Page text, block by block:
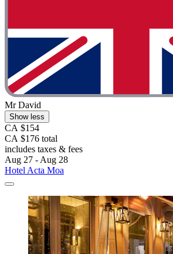
Mr David
Show less
CA $154
CA $176 total
includes taxes & fees
Aug 27 - Aug 28
Hotel Acta Moa